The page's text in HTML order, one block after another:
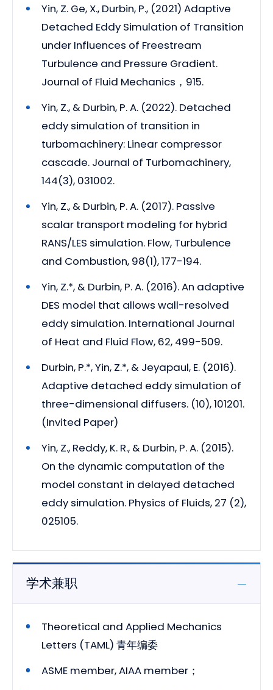
Yin, Z. Ge, X., Durbin, P., (2021) Adaptive
Detached Eddy Simulation of Transition
under Influences of Freestream
Turbulence and Pressure Gradient.
Journal of Fluid Mechanics，915.
Yin, Z., & Durbin, P. A. (2022). Detached
eddy simulation of transition in
turbomachinery: Linear compressor
cascade. Journal of Turbomachinery,
144(3), 031002.
Yin, Z., & Durbin, P. A. (2017). Passive
scalar transport modeling for hybrid
RANS/LES simulation. Flow, Turbulence
and Combustion, 98(1), 177-194.
Yin, Z.*, & Durbin, P. A. (2016). An adaptive
DES model that allows wall-resolved
eddy simulation. International Journal
of Heat and Fluid Flow, 62, 499-509.
Durbin, P.*, Yin, Z.*, & Jeyapaul, E. (2016).
Adaptive detached eddy simulation of
three-dimensional diffusers. (10), 101201.
(Invited Paper)
Yin, Z., Reddy, K. R., & Durbin, P. A. (2015).
On the dynamic computation of the
model constant in delayed detached
eddy simulation. Physics of Fluids, 27 (2),
025105.
学术兼职
Theoretical and Applied Mechanics
Letters (TAML) 青年编委
ASME member, AIAA member；